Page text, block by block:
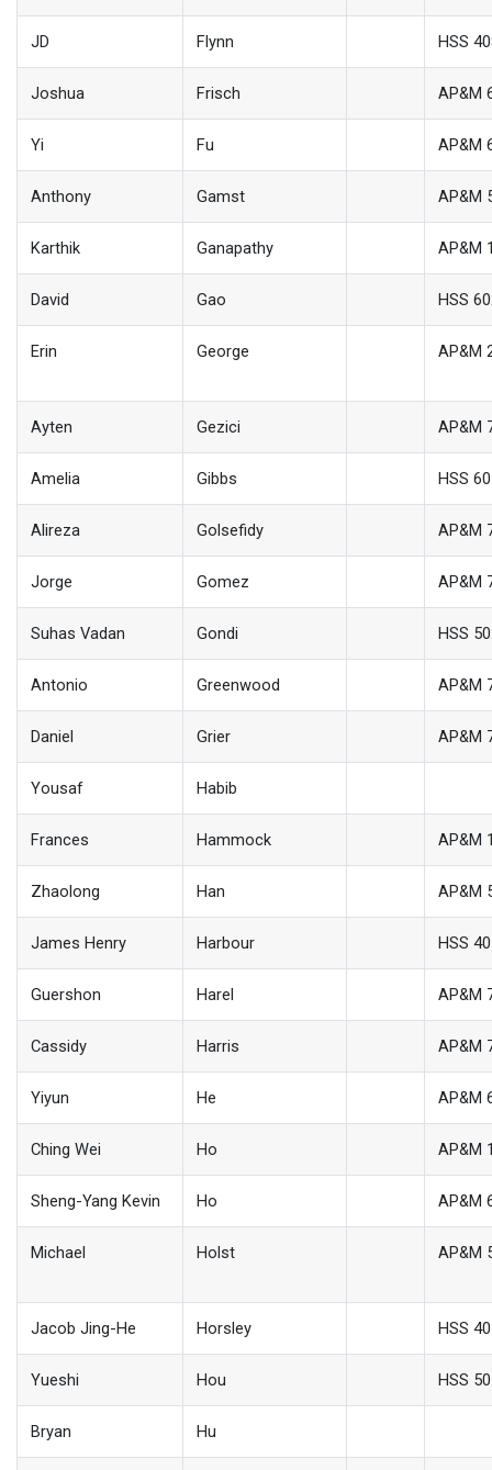
JD Flynn HSS
Joshua Frisch AP&M
Yi Fu AP&M
Anthony Gamst AP&M
Karthik Ganapathy AP&M
David Gao HSS
Erin George AP&M
Ayten Gezici AP&M
Amelia Gibbs HSS
Alireza Golsefidy AP&M
Jorge Gomez AP&M
Suhas Vadan Gondi HSS
Antonio Greenwood AP&M
Daniel Grier AP&M
Yousaf Habib
Frances Hammock AP&M
Zhaolong Han AP&M
James Henry Harbour HSS
Guershon Harel AP&M
Cassidy Harris AP&M
Yiyun He AP&M
Ching Wei Ho AP&M
Sheng-Yang Kevin Ho AP&M
Michael Holst AP&M
Jacob Jing-He Horsley HSS
Yueshi Hou HSS
Bryan Hu